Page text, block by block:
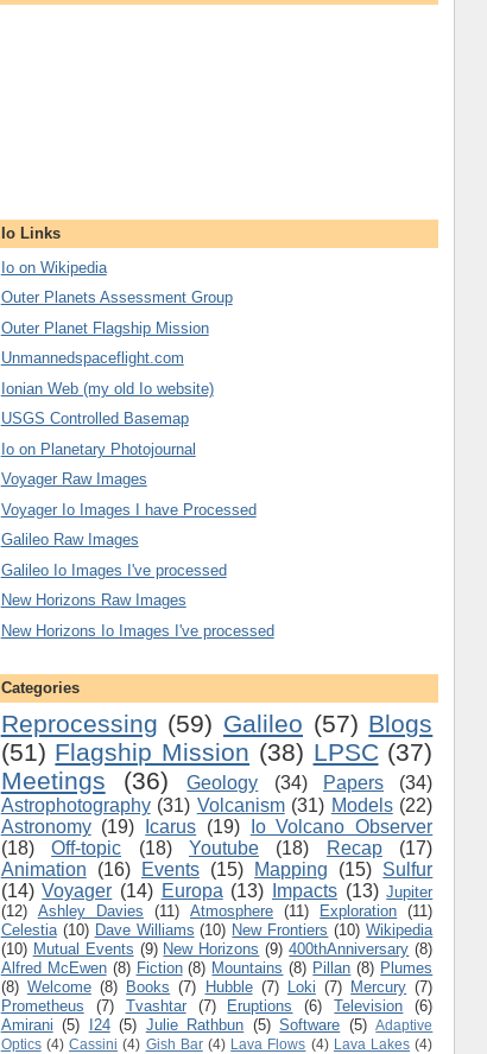
Io Links
Io on Wikipedia
Outer Planets Assessment Group
Outer Planet Flagship Mission
Unmannedspaceflight.com
Ionian Web (my old Io website)
USGS Controlled Basemap
Io on Planetary Photojournal
Voyager Raw Images
Voyager Io Images I have Processed
Galileo Raw Images
Galileo Io Images I've processed
New Horizons Raw Images
New Horizons Io Images I've processed
Categories
Reprocessing (59) Galileo (57) Blogs
(51) Flagship Mission (38) LPSC (37)
Meetings
(36) Geology (34) Papers
(34)
Astrophotography (31) Volcanism (31) Models (22)
Astronomy (19) Icarus (19)
Io Volcano Observer
(18)
Off-topic (18) Youtube (18) Recap
(17)
Animation
(16) Events (15) Mapping (15) Sulfur
(14) Voyager (14) Europa (13) Impacts (13) Jupiter
(12)
Ashley Davies (11) Atmosphere (11) Exploration
(11)
Celestia (10) Dave Williams (10) New Frontiers (10) Wikipedia
(10) Mutual Events (9) New Horizons (9) 400thAnniversary (8)
Alfred McEwen (8) Fiction (8) Mountains (8) Pillan (8) Plumes
(8) Welcome (8) Books (7) Hubble (7) Loki (7) Mercury (7)
Prometheus
(7) Tvashtar (7) Eruptions (6) Television
(6)
Amirani (5) I24 (5) Julie Rathbun (5) Software (5) Adaptive
Optics (4) Cassini (4) Gish Bar (4) Lava Flows (4) Lava Lakes (4)